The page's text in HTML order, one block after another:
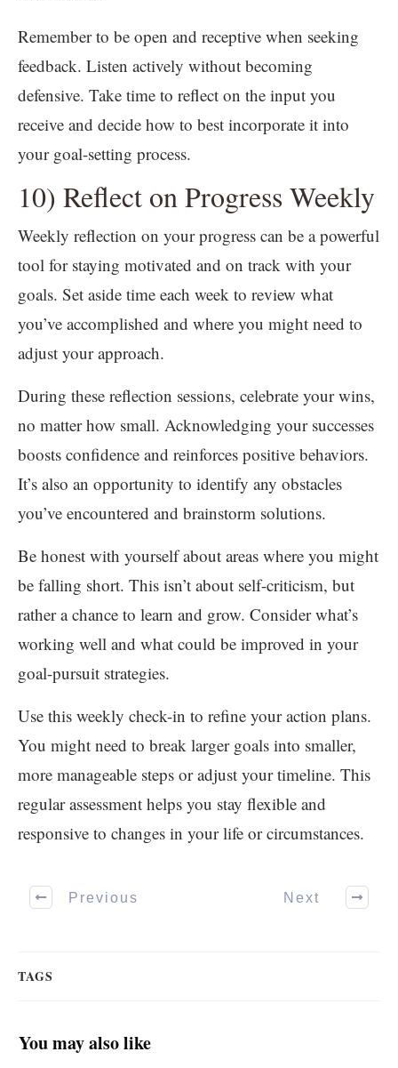
Remember to be open and receptive when seeking
feedback. Listen actively without becoming
defensive. Take time to reflect on the input you
receive and decide how to best incorporate it into
your goal-setting process.
10) Reflect on Progress Weekly
Weekly reflection on your progress can be a powerful
tool for staying motivated and on track with your
goals. Set aside time each week to review what
you’ve accomplished and where you might need to
adjust your approach.
During these reflection sessions, celebrate your wins,
no matter how small. Acknowledging your successes
boosts confidence and reinforces positive behaviors.
It’s also an opportunity to identify any obstacles
you’ve encountered and brainstorm solutions.
Be honest with yourself about areas where you might
be falling short. This isn’t about self-criticism, but
rather a chance to learn and grow. Consider what’s
working well and what could be improved in your
goal-pursuit strategies.
Use this weekly check-in to refine your action plans.
You might need to break larger goals into smaller,
more manageable steps or adjust your timeline. This
regular assessment helps you stay flexible and
responsive to changes in your life or circumstances.
Previous Next
TAGS
You may also like